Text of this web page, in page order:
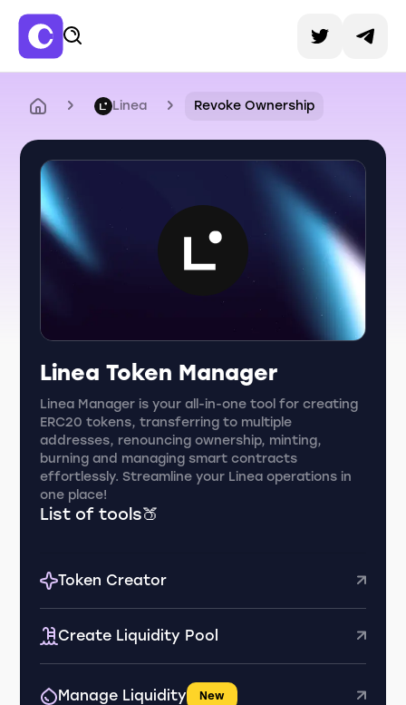
Linea Revoke Ownership
Linea Token Manager
Linea Manager is your all-in-one tool for creating
ERC20 tokens, transferring to multiple
addresses, renouncing ownership, minting,
burning and managing smart contracts
effortlessly. Streamline your Linea operations in
one place!
List of tools🍑
Token Creator
Create Liquidity Pool
Manage Liquidity New